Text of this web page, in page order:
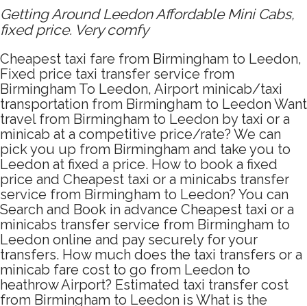
Getting Around Leedon Affordable Mini Cabs,
fixed price. Very comfy
Cheapest taxi fare from Birmingham to Leedon,
Fixed price taxi transfer service from
Birmingham To Leedon, Airport minicab/taxi
transportation from Birmingham to Leedon Want
travel from Birmingham to Leedon by taxi or a
minicab at a competitive price/rate? We can
pick you up from Birmingham and take you to
Leedon at fixed a price. How to book a fixed
price and Cheapest taxi or a minicabs transfer
service from Birmingham to Leedon? You can
Search and Book in advance Cheapest taxi or a
minicabs transfer service from Birmingham to
Leedon online and pay securely for your
transfers. How much does the taxi transfers or a
minicab fare cost to go from Leedon to
heathrow Airport? Estimated taxi transfer cost
from Birmingham to Leedon is What is the